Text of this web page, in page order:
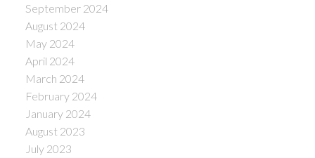
September 2024
August 2024
May 2024
April 2024
March 2024
February 2024
January 2024
August 2023
July 2023